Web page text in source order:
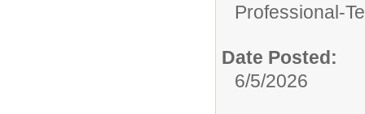
Professional-
Date Posted:
6/5/2026